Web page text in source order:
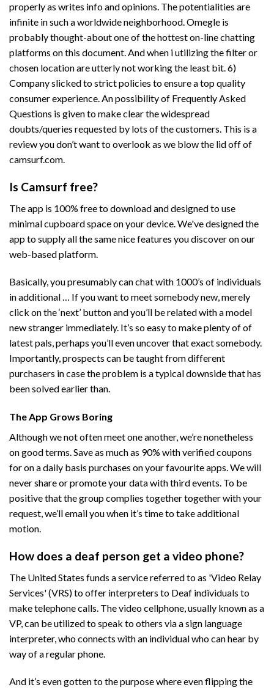
properly as writes info and opinions. The potentialities are
infinite in such a worldwide neighborhood. Omegle is
probably thought-about one of the hottest on-line chatting
platforms on this document. And when i utilizing the filter or
chosen location are utterly not working the least bit. 6)
Company slicked to strict policies to ensure a top quality
consumer experience. An possibility of Frequently Asked
Questions is given to make clear the widespread
doubts/queries requested by lots of the customers. This is a
review you don’t want to overlook as we blow the lid off of
camsurf.com.
Is Camsurf free?
The app is 100% free to download and designed to use
minimal cupboard space on your device. We've designed the
app to supply all the same nice features you discover on our
web-based platform.
Basically, you presumably can chat with 1000’s of individuals
in additional … If you want to meet somebody new, merely
click on the ‘next’ button and you’ll be related with a model
new stranger immediately. It’s so easy to make plenty of of
latest pals, perhaps you’ll even uncover that exact somebody.
Importantly, prospects can be taught from different
purchasers in case the problem is a typical downside that has
been solved earlier than.
The App Grows Boring
Although we not often meet one another, we’re nonetheless
on good terms. Save as much as 90% with verified coupons
for on a daily basis purchases on your favourite apps. We will
never share or promote your data with third events. To be
positive that the group complies together together with your
request, we’ll email you when it’s time to take additional
motion.
How does a deaf person get a video phone?
The United States funds a service referred to as 'Video Relay
Services' (VRS) to offer interpreters to Deaf individuals to
make telephone calls. The video cellphone, usually known as a
VP, can be utilized to speak to others via a sign language
interpreter, who connects with an individual who can hear by
way of a regular phone.
And it’s even gotten to the purpose where even flipping the